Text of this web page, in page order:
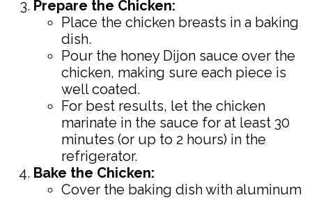
Prepare the Chicken:
Place the chicken breasts in a baking
dish.
Pour the honey Dijon sauce over the
chicken, making sure each piece is
well coated.
For best results, let the chicken
marinate in the sauce for at least 30
minutes (or up to 2 hours) in the
refrigerator.
Bake the Chicken:
Cover the baking dish with aluminum